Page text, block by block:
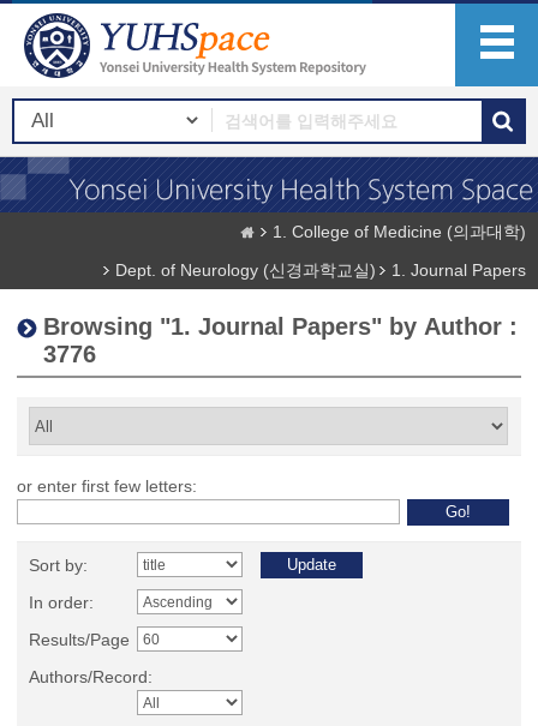
1. College of Medicine (의과대학)
Dept. of Neurology (신경과학교실)
1. Journal Papers
Browsing "1. Journal Papers" by Author :
3776
or enter first few letters:
Sort by:
In order:
Results/Page
Authors/Record: